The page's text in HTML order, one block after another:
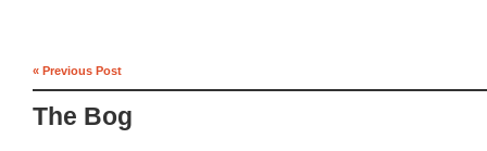
« Previous Post
The Bog